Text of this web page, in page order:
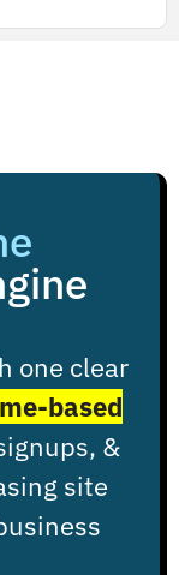
one clear
based
&
site